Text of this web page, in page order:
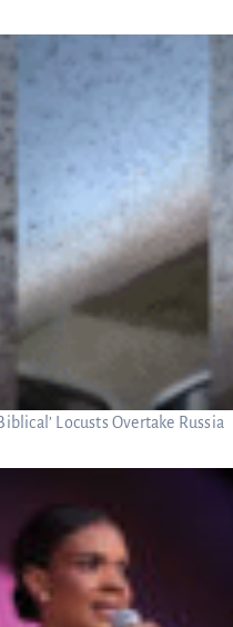
Locusts Overtake Russia